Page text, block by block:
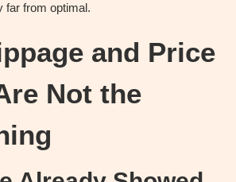
far from optimal.
and Price
Not the